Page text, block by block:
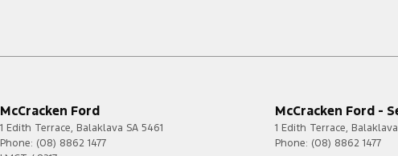
McCracken Ford
1 Edith Terrace, Balaklava SA 5461
Phone: (08) 8862 1477
McCracken Ford -
1 Edith Terrace, Balaklava
Phone: (08) 8862 1477